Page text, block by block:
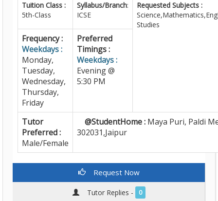
Tuition Class :
5th-Class
Syllabus/Branch:
ICSE
Requested Subjects :
Studies
Frequency :
Weekdays :
Monday,
Tuesday,
Wednesday,
Thursday,
Friday
Preferred
Timings :
Weekdays :
Evening @
5:30 PM
Tutor
Preferred :
Male/Female
@StudentHome : Maya Puri, Paldi
302031,Jaipur
Request Now
Tutor Replies - 0